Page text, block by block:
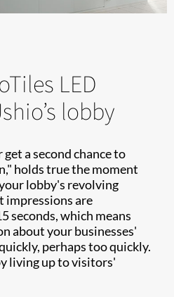
LED
lobby
a second chance to
holds true the moment
lobby's revolving
impressions are
seconds, which means
about your businesses'
perhaps too quickly.
living up to visitors'